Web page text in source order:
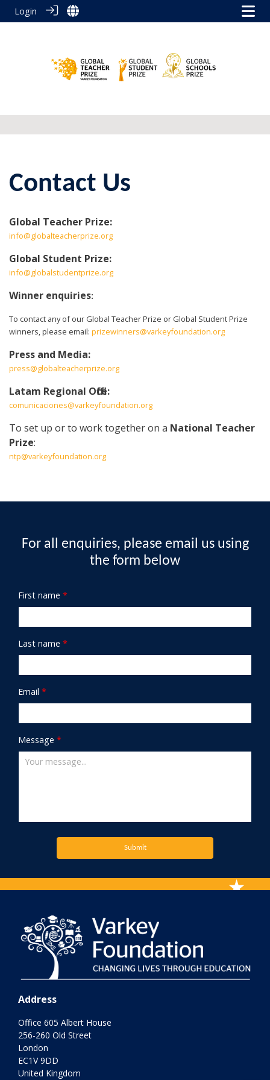
Login
Contact Us
Global Teacher Prize:
info@globalteacherprize.org
Global Student Prize:
info@globalstudentprize.org
Winner enquiries:
To contact any of our Global Teacher Prize or Global Student Prize
winners, please email: prizewinners@varkeyfoundation.org
Press and Media:
press@globalteacherprize.org
Latam Regional Office:
comunicaciones@varkeyfoundation.org
To set up or to work together on a National Teacher
Prize:
ntp@varkeyfoundation.org
For all enquiries, please email us using
the form below
First name *
Last name *
Email *
Message *
Submit
Address
Office 605 Albert House
256-260 Old Street
London
EC1V 9DD
United Kingdom